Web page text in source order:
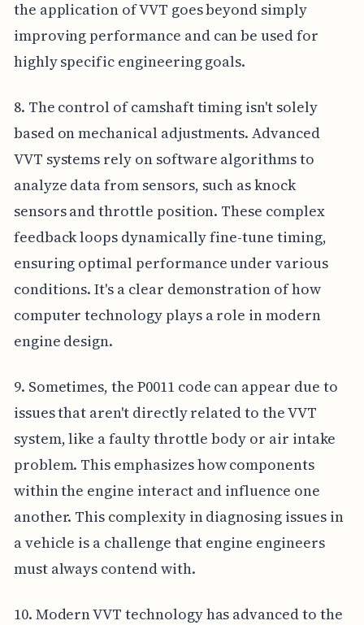
the application of VVT goes beyond simply
improving performance and can be used for
highly specific engineering goals.
8. The control of camshaft timing isn't solely
based on mechanical adjustments. Advanced
VVT systems rely on software algorithms to
analyze data from sensors, such as knock
sensors and throttle position. These complex
feedback loops dynamically fine-tune timing,
ensuring optimal performance under various
conditions. It's a clear demonstration of how
computer technology plays a role in modern
engine design.
9. Sometimes, the P0011 code can appear due to
issues that aren't directly related to the VVT
system, like a faulty throttle body or air intake
problem. This emphasizes how components
within the engine interact and influence one
another. This complexity in diagnosing issues in
a vehicle is a challenge that engine engineers
must always contend with.
10. Modern VVT technology has advanced to the